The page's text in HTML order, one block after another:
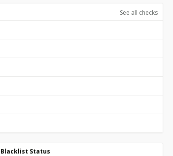
See all checks
Blacklist Status